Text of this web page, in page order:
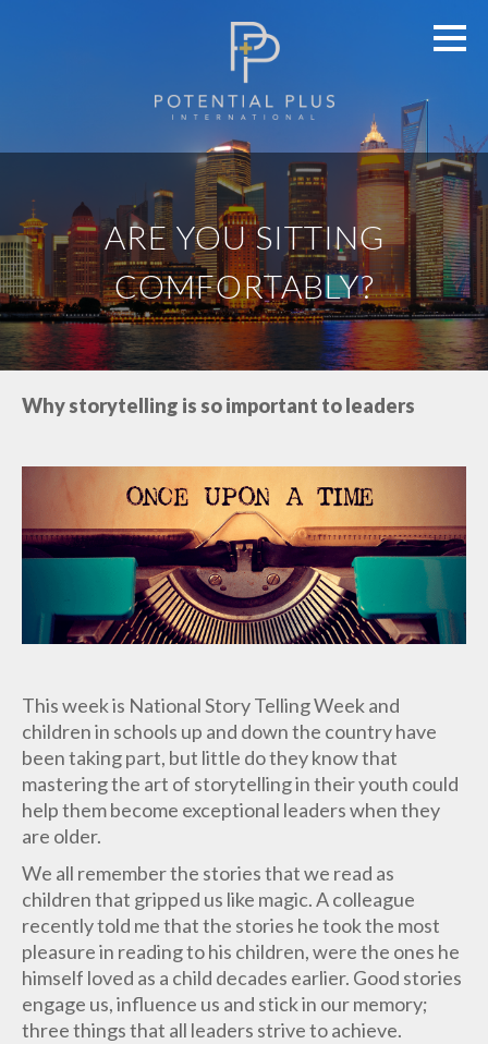
ARE YOU SITTING
COMFORTABLY?
Why storytelling is so important to leaders
This week is National Story Telling Week and
children in schools up and down the country have
been taking part, but little do they know that
mastering the art of storytelling in their youth could
help them become exceptional leaders when they
are older.
We all remember the stories that we read as
children that gripped us like magic. A colleague
recently told me that the stories he took the most
pleasure in reading to his children, were the ones he
himself loved as a child decades earlier. Good stories
engage us, influence us and stick in our memory;
three things that all leaders strive to achieve.